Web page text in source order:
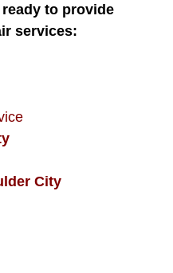
Replacement
Recharge Service
Services
Repair
to provide
services:
City